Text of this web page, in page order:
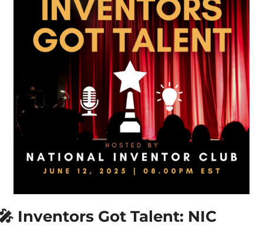
Inventors Got Talent: NIC